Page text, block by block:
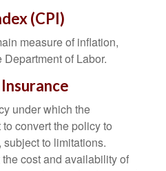
(CPI)
measure of inflation,
of Labor.
under which the
convert the policy to
to limitations.
cost and availability of